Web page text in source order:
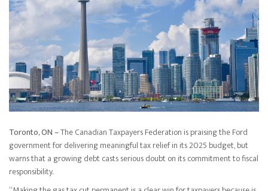
Toronto, ON –The Canadian Taxpayers Federation is praising the Ford
government for delivering meaningful tax relief in its 2025 budget, but
warns that a growing debt casts serious doubt on its commitment to fiscal
responsibility.